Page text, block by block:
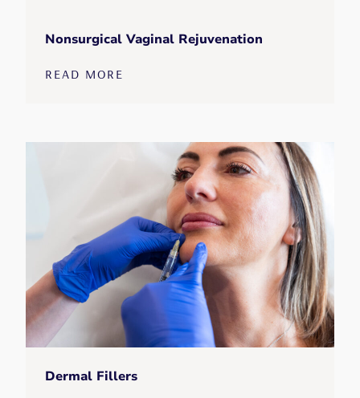
Nonsurgical Vaginal Rejuvenation
READ MORE
Dermal Fillers